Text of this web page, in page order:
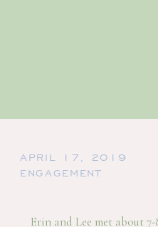
APRIL 17, 2019
ENGAGEMENT
Erin and Lee met about 7-